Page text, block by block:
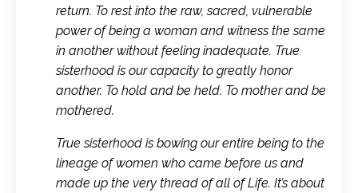
return. To rest into the raw, sacred, vulnerable
power of being a woman and witness the same
in another without feeling inadequate. True
sisterhood is our capacity to greatly honor
another. To hold and be held. To mother and be
mothered.
True sisterhood is bowing our entire being to the
lineage of women who came before us and
made up the very thread of all of Life. It’s about